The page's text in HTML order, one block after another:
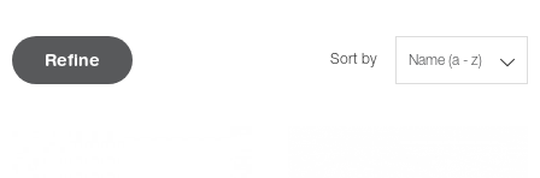
Refine Name (a - z)
Sort by